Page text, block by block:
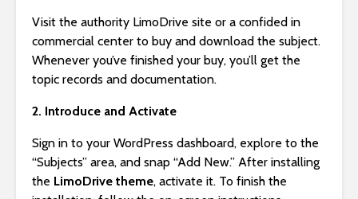
Visit the authority LimoDrive site or a confided in
commercial center to buy and download the subject.
Whenever you’ve finished your buy, you’ll get the
topic records and documentation.
2. Introduce and Activate
Sign in to your WordPress dashboard, explore to the
“Subjects” area, and snap “Add New.” After installing
the LimoDrive theme, activate it. To finish the